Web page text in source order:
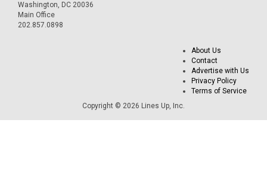
Washington, DC 20036
Main Office
202.857.0898
About Us
Contact
Advertise with Us
Privacy Policy
Terms of Service
Copyright © 2026 Lines Up, Inc.